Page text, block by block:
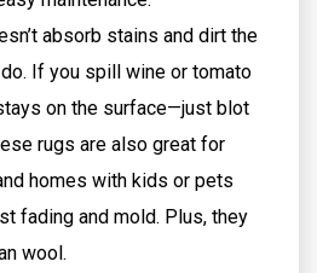
absorb stains and dirt the
If you spill wine or tomato
on the surface—just blot
rugs are also great for
homes with kids or pets
fading and mold. Plus, they
wool.